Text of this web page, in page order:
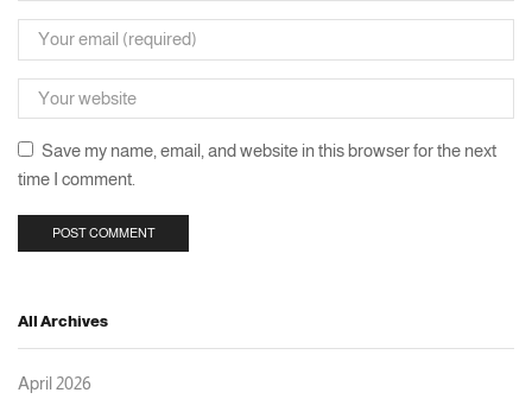
Save my name, email, and website in this browser for the next
time I comment.
All Archives
April 2026